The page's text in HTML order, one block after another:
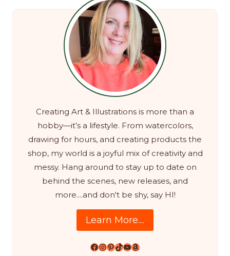
Creating Art & Illustrations is more than a
hobby—it’s a lifestyle. From watercolors,
drawing for hours, and creating products the
shop, my world is a joyful mix of creativity and
messy. Hang around to stay up to date on
behind the scenes, new releases, and
more....and don't be shy, say HI!
Learn More....
Facebook
Instagram
Pinterest
TikTok
YouTube
Amazon